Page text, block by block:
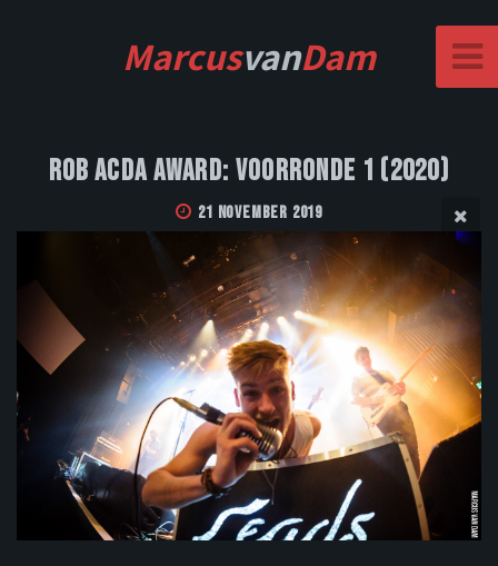
MarcusvanDam
Rob Acda Award: Voorronde 1 (2020)
21 November 2019